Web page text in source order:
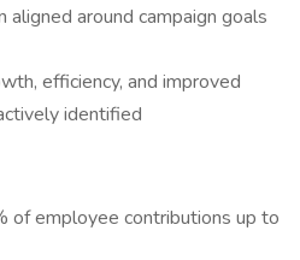
aligned around campaign goals
efficiency, and improved
identified
of employee contributions up to